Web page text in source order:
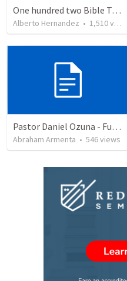
One hundred two Bible Topics
Alberto Hernandez • 1,510views
Pastor Daniel Ozuna - Funeral Service
Abraham Armenta • 546views